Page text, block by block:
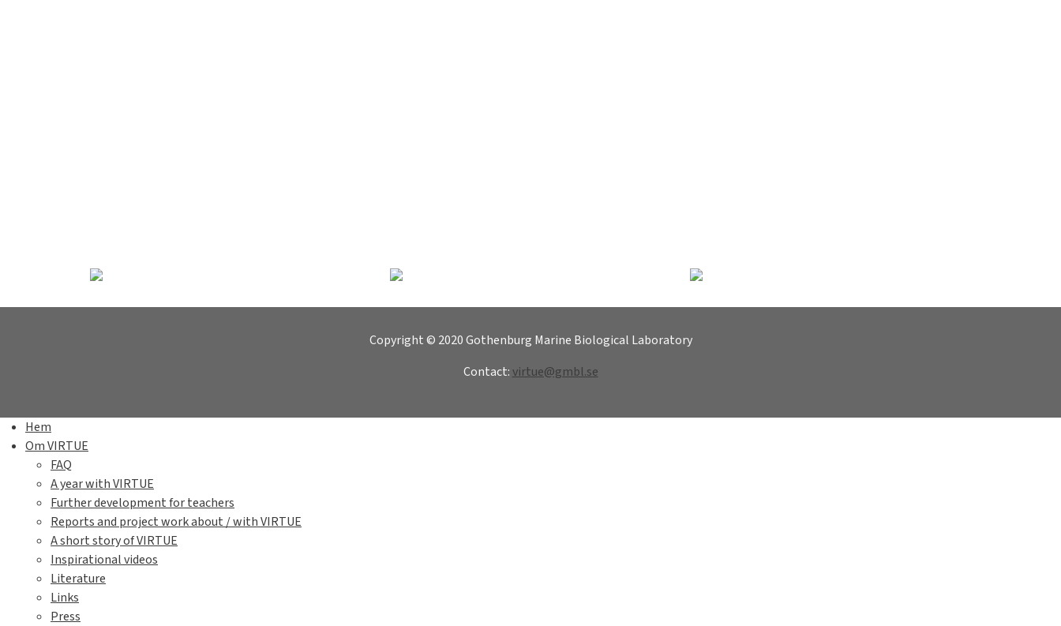
Copyright © 2020 Gothenburg Marine Biological Laboratory
Contact:virtue@gmbl.se
Hem
Om VIRTUE
FAQ
A year with VIRTUE
Further development for teachers
Reports and project work about / with VIRTUE
A short story of VIRTUE
Inspirational videos
Literature
Links
Press